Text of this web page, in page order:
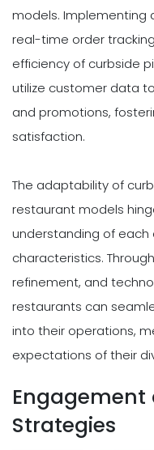
models. Implementing
real-time order
efficiency of curbside
utilize customer data
and promotions,
satisfaction.
The adaptability of
restaurant models
understanding of each
characteristics.
refinement, and
restaurants can
into their operations,
expectations of their
Strategies